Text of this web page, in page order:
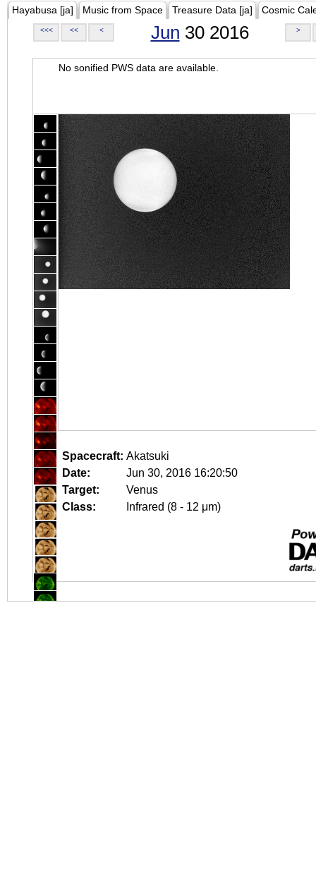
Hayabusa [ja] Music from Space Treasure Data [ja] Cosmic
<<< << < Jun 30 2016 >
No sonified PWS data are available.
Spacecraft: Akatsuki
Date:
Jun 30, 2016 16:20:50
Target:
Venus
Class:
Infrared (8 - 12 μm)